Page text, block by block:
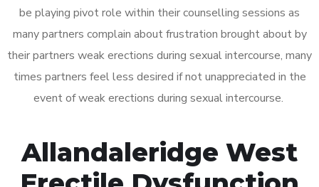
be playing pivot role within their counselling sessions as
many partners complain about frustration brought about by
their partners weak erections during sexual intercourse, many
times partners feel less desired if not unappreciated in the
event of weak erections during sexual intercourse.
Allandaleridge West